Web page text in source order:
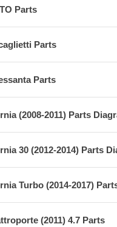
Parts
Parts
Parts
(2008-2011) Parts
30 (2012-2014) Parts
Turbo (2014-2017)
(2011) 4.7 Parts